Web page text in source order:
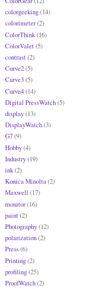
colorgeeking(14)
colorimeter(2)
ColorThink(16)
ColorValet(5)
contrast(2)
Curve2(5)
Curve3(5)
Curve4(14)
Digital PressWatch(5)
display(13)
DisplayWatch(3)
G7(9)
Hobby(4)
Industry(19)
ink(2)
Konica Minolta(2)
Maxwell (17)
monitor(16)
paint(2)
Photography(12)
polarization(2)
Press(6)
Printing(2)
profiling(25)
ProofWatch(2)